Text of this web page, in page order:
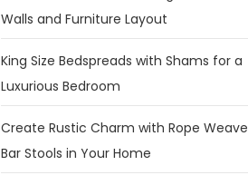
Walls and Furniture Layout
King Size Bedspreads with Shams for a
Luxurious Bedroom
Create Rustic Charm with Rope Weave
Bar Stools in Your Home